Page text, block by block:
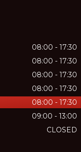
08:00 - 17:30
08:00 - 17:30
08:00 - 17:30
08:00 - 17:30
08:00 - 17:30
09:00 - 13:00
CLOSED